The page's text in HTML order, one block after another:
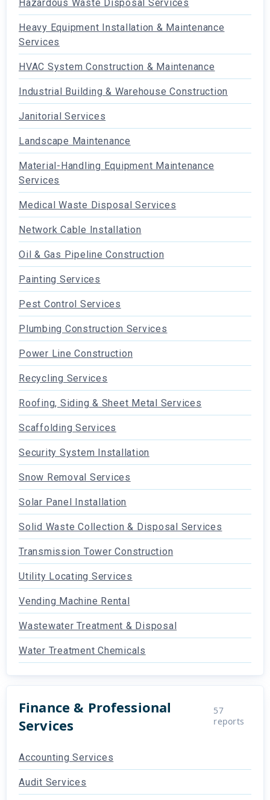
Hazardous Waste Disposal Services
Heavy Equipment Installation & Maintenance
Services
HVAC System Construction & Maintenance
Industrial Building & Warehouse Construction
Janitorial Services
Landscape Maintenance
Material-Handling Equipment Maintenance
Services
Medical Waste Disposal Services
Network Cable Installation
Oil & Gas Pipeline Construction
Painting Services
Pest Control Services
Plumbing Construction Services
Power Line Construction
Recycling Services
Roofing, Siding & Sheet Metal Services
Scaffolding Services
Security System Installation
Snow Removal Services
Solar Panel Installation
Solid Waste Collection & Disposal Services
Transmission Tower Construction
Utility Locating Services
Vending Machine Rental
Wastewater Treatment & Disposal
Water Treatment Chemicals
Finance & Professional
Services
57
reports
Accounting Services
Audit Services